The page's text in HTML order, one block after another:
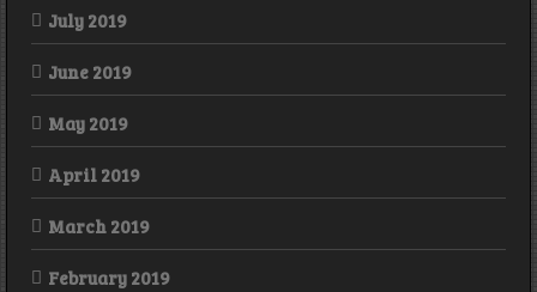
July 2019
June 2019
May 2019
April 2019
March 2019
February 2019